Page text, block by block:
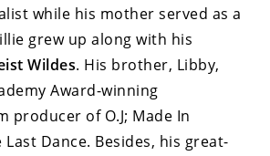
while his mother served as a
grew up along with his
Wildes. His brother, Libby,
Award-winning
producer of O.J; Made In
Dance. Besides, his great-